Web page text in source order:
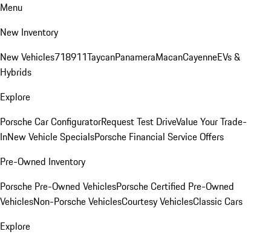
Menu
New Inventory
New Vehicles718911TaycanPanameraMacanCayenneEVs &
Hybrids
Explore
Porsche Car ConfiguratorRequest Test DriveValue Your Trade-
InNew Vehicle SpecialsPorsche Financial Service Offers
Pre-Owned Inventory
Porsche Pre-Owned VehiclesPorsche Certified Pre-Owned
VehiclesNon-Porsche VehiclesCourtesy VehiclesClassic Cars
Explore